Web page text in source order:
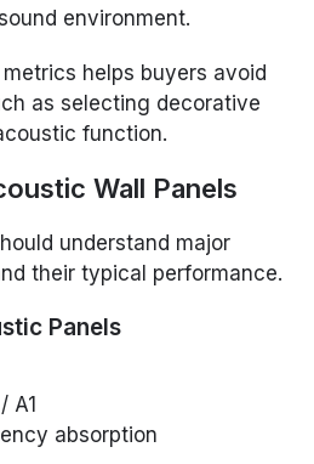
environment.
helps buyers avoid
as selecting decorative
function.
Wall Panels
understand major
their typical performance.
Panels
A1
absorption